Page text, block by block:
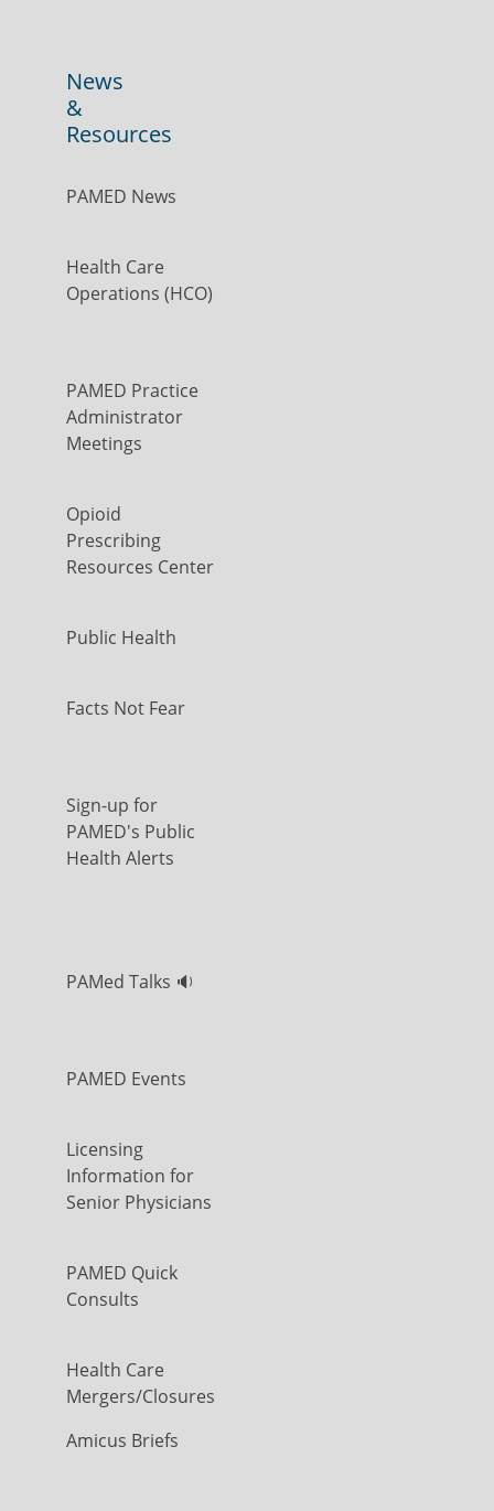
News
&
Resources
PAMED News
Health Care
Operations (HCO)
PAMED Practice
Administrator
Meetings
Opioid
Prescribing
Resources Center
Public Health
Facts Not Fear
Sign-up for
PAMED's Public
Health Alerts
PAMed Talks 🔉
PAMED Events
Licensing
Information for
Senior Physicians
PAMED Quick
Consults
Health Care
Mergers/Closures
Amicus Briefs